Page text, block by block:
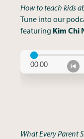
How to teach kids
Tune into our
featuring Kim Chi
What Every Parent